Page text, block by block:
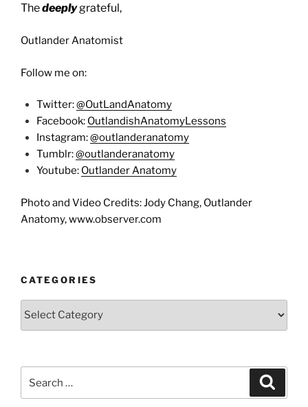
Thedeeplygrateful,
Outlander Anatomist
Follow me on:
Twitter:@OutLandAnatomy
Facebook: OutlandishAnatomyLessons
Instagram:@outlanderanatomy
Tumblr:@outlanderanatomy
Youtube: Outlander Anatomy
Photo and Video Credits: Jody Chang, Outlander
Anatomy, www.observer.com
CATEGORIES
Categories